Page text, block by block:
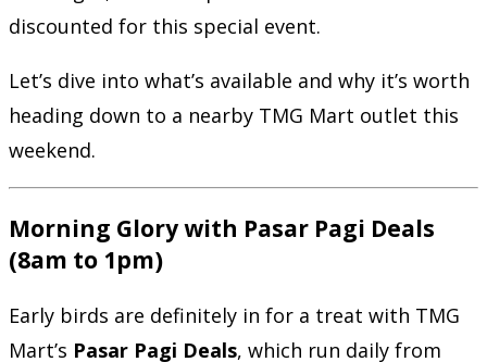
discounted for this special event.
Let’s dive into what’s available and why it’s worth
heading down to a nearby TMG Mart outlet this
weekend.
Morning Glory with Pasar Pagi Deals
(8am to 1pm)
Early birds are definitely in for a treat with TMG
Mart’s Pasar Pagi Deals, which run daily from